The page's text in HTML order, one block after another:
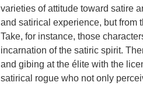
varieties of attitude toward satire
and satirical experience, but from
Take, for instance, those
incarnation of the satiric spirit.
and gibing at the élite with the
satirical rogue who not only